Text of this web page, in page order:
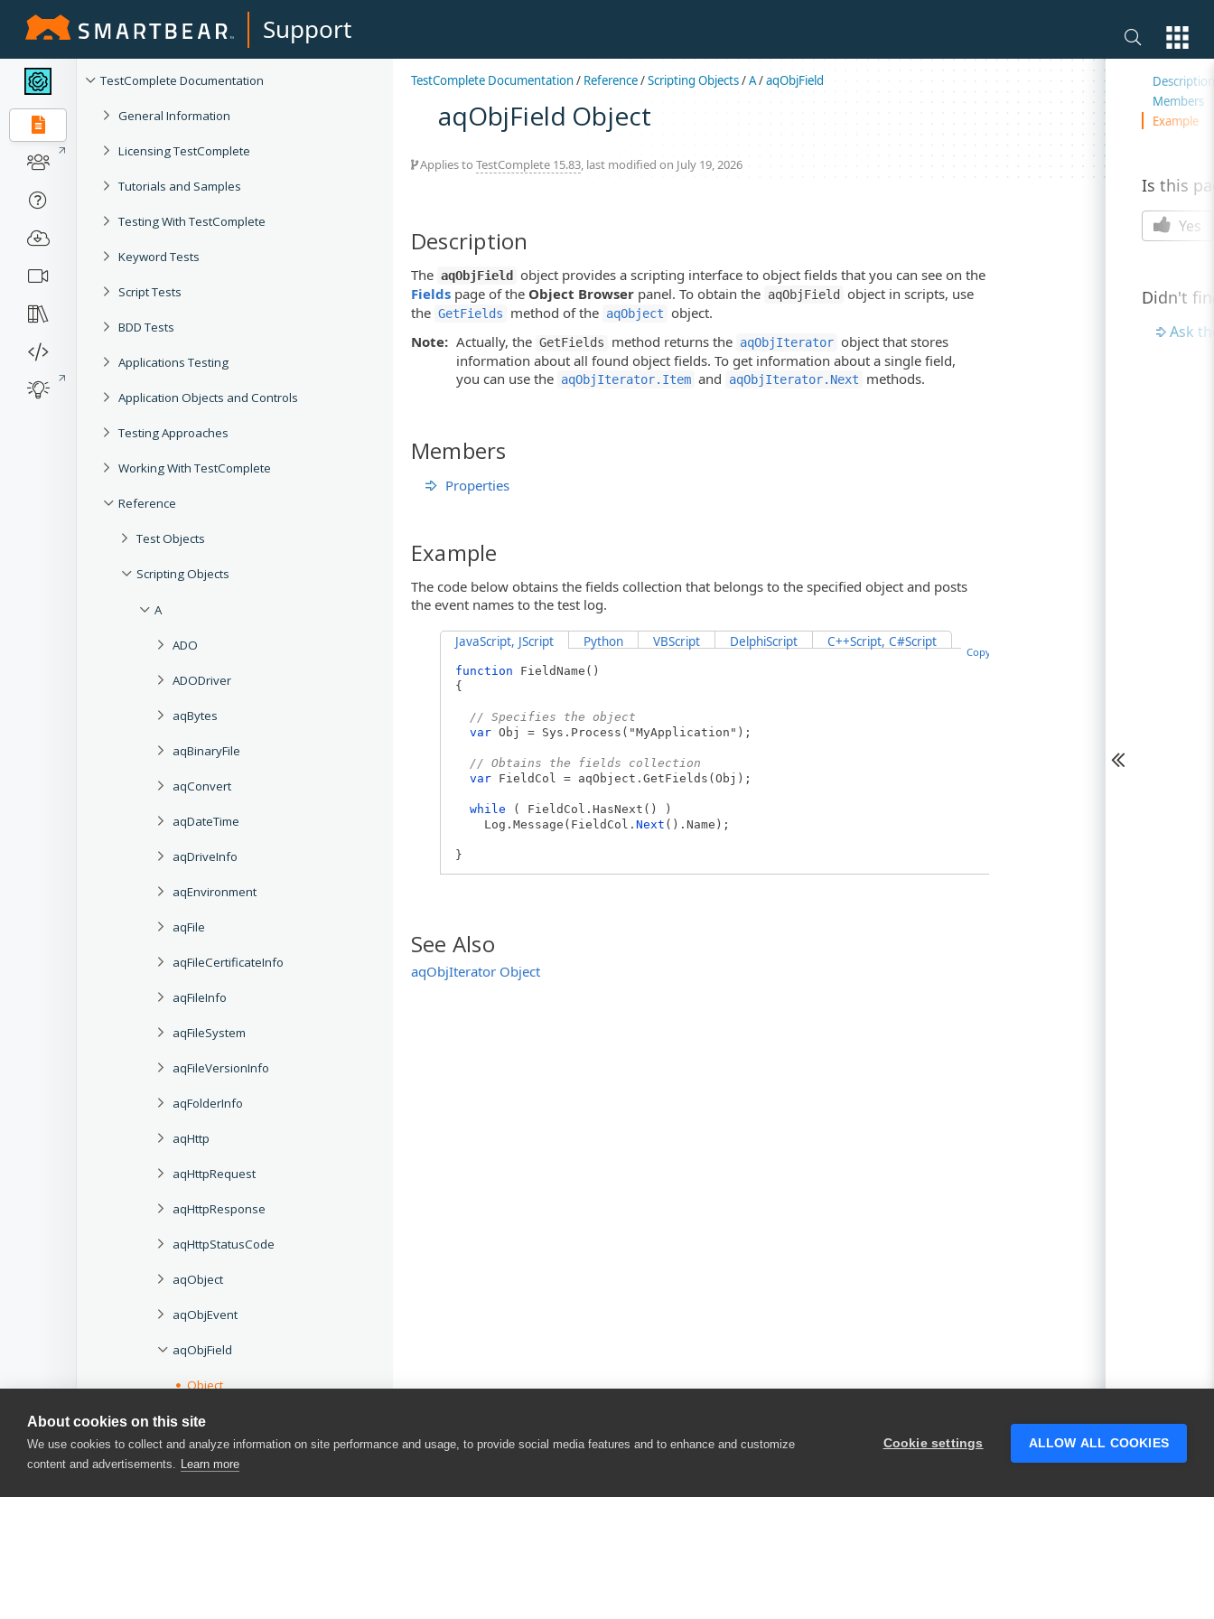
About cookies on this site
We use cookies to collect and analyze information on site performance and usage, to provide social media features and to enhance and customize
content and advertisements. Learn more
Cookie settings ALLOW ALL COOKIES
Support
TestComplete Documentation
General Information
Licensing TestComplete
Tutorials and Samples
Testing With TestComplete
Keyword Tests
Script Tests
BDD Tests
Applications Testing
Application Objects and Controls
Testing Approaches
Working With TestComplete
Reference
Test Objects
Scripting Objects
A
ADO
ADODriver
aqBytes
aqBinaryFile
aqConvert
aqDateTime
aqDriveInfo
aqEnvironment
aqFile
aqFileCertificateInfo
aqFileInfo
aqFileSystem
aqFileVersionInfo
aqFolderInfo
aqHttp
aqHttpRequest
aqHttpResponse
aqHttpStatusCode
aqObject
aqObjEvent
aqObjField
Object
Properties
aqObjIterator
TestComplete Documentation/ Reference/Scripting Objects/A/aqObjField
aqObjField Object
Applies to TestComplete 15.83, last modified on July 19, 2026
Description
The aqObjField
object provides a scripting interface to object fields that you can see on the
Fields page of the Object Browser panel. To obtain the aqObjField
object in scripts, use
the GetFields method of the aqObject object.
Note: Actually, the GetFields method returns the aqObjIterator object that stores
information about all found object fields. To get information about a single field,
you can use the aqObjIterator.Item and aqObjIterator.Next methods.
Members
Properties
Example
The code below obtains the fields collection that belongs to the specified object and posts
the event names to the test log.
JavaScript, JScript Python VBScript DelphiScript C++Script, C#Script
Copy Code
function FieldName()
{
// Specifies the object
var Obj = Sys.Process("MyApplication");
// Obtains the fields collection
var FieldCol = aqObject.GetFields(Obj);
while ( FieldCol.HasNext() )
Log.Message(FieldCol. Next ().Name);
}
See Also
aqObjIterator Object
On this
Description
Members
Example
Is this
Yes
Didn't
Ask